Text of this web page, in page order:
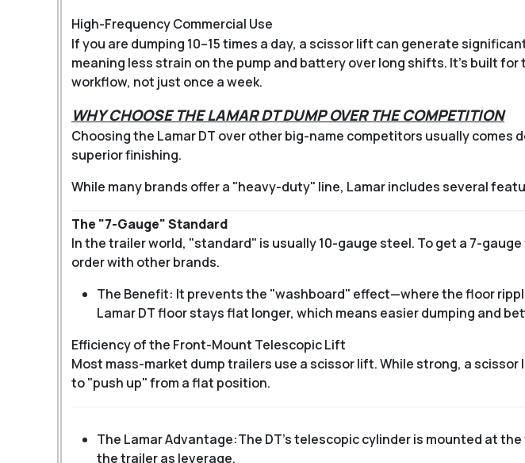
High-Frequency Commercial Use
If you are dumping 10–15 times a day, a scissor lift can generate
meaning less strain on the pump and battery over long shifts. It’s built
workflow, not just once a week.
WHY CHOOSE THE LAMAR DT DUMP OVER THE COMPETITION
Choosing the Lamar DT over other big-name competitors usually
superior finishing.
While many brands offer a "heavy-duty" line, Lamar includes several
The "7-Gauge" Standard
In the trailer world, "standard" is usually 10-gauge steel. To get a 7-
order with other brands.
The Benefit: It prevents the "washboard" effect—where the floor
Lamar DT floor stays flat longer, which means easier dumping and
Efficiency of the Front-Mount Telescopic Lift
Most mass-market dump trailers use a scissor lift.While strong, a
to "push up" from a flat position.
The Lamar Advantage:The DT’s telescopic cylinder is mounted at
the trailer as leverage.